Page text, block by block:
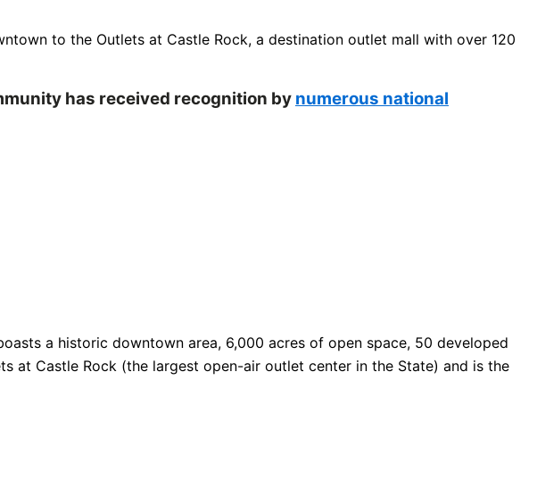
to the Outlets at Castle Rock, a destination outlet mall with over 120
has received recognition by numerous national
a historic downtown area, 6,000 acres of open space, 50 developed
at Castle Rock (the largest open-air outlet center in the State) and is the